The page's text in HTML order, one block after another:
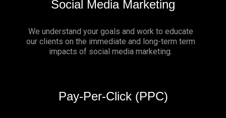
Social Media Marketing
We understand your goals and work to educate
our clients on the immediate and long-term term
impacts of social media marketing.
Pay-Per-Click (PPC)